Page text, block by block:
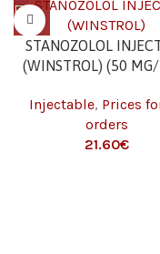
STANOZOLOL
(WINSTROL) (50
Injectable, Prices
orders
€